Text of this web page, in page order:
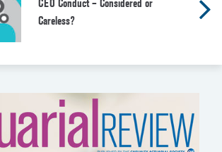
CEO Conduct – Considered or
Careless?